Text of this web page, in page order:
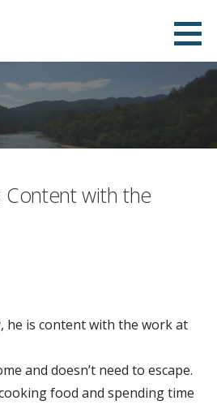
Content with the
he is content with the work at
and doesn’t need to escape.
food and spending time